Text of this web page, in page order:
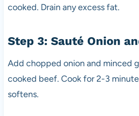
cooked. Drain any excess fat.
Step 3: Sauté Onion
Add chopped onion and minced
cooked beef. Cook for 2-3
softens.